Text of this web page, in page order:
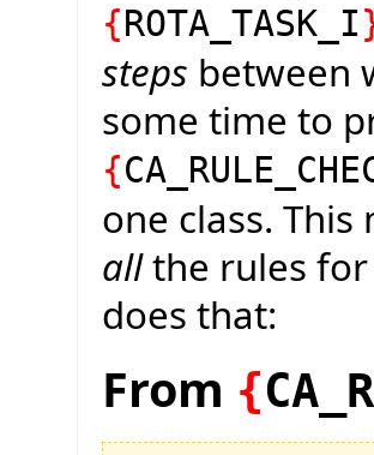
{ROTA_TASK_I
steps between
some time to
{
one class. This
allthe rules for
does that:
From {